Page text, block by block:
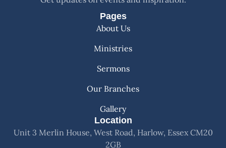
Pages
About Us
Ministries
Sermons
Our Branches
Gallery
Location
Unit 3 Merlin House, West Road, Harlow, Essex CM20
2GB